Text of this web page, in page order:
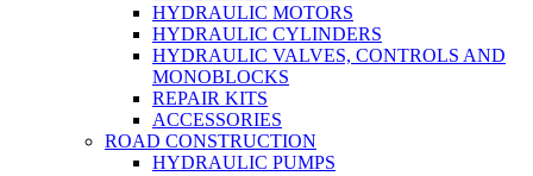
HYDRAULIC MOTORS
HYDRAULIC CYLINDERS
HYDRAULIC VALVES, CONTROLS AND
MONOBLOCKS
REPAIR KITS
ACCESSORIES
ROAD CONSTRUCTION
HYDRAULIC PUMPS